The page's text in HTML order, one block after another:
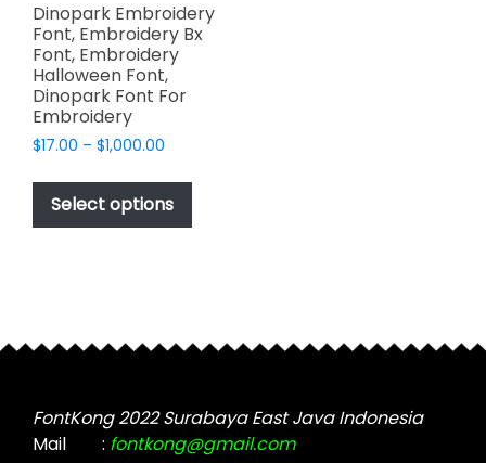
Dinopark Embroidery
Font, Embroidery Bx
Font, Embroidery
Halloween Font,
Dinopark Font For
Embroidery
$17.00 – $1,000.00
$17.00
through
$1,000.00
Select options
This
has
may
chosen
on
FontKong 2022 Surabaya East Java Indonesia
Mail
: fontkong@gmail.com